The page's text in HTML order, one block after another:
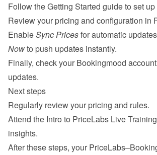
Follow the Getting Started guide to set
Review your pricing and configuration in
Enable Sync Prices for automatic
Now to push updates instantly.
Finally, check your Bookingmood
updates.
Next steps
Regularly review your pricing and rules.
Attend the Intro to PriceLabs Live Training
insights.
After these steps, your